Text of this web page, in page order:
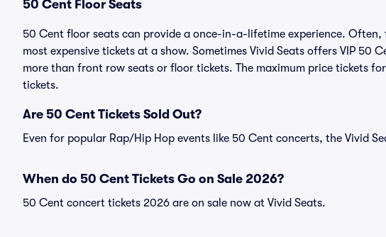
50 Cent Floor Seats
50 Cent floor seats can provide a once-in-a-lifetime experience.
most expensive tickets at a show. Sometimes Vivid Seats offers VIP 50
more than front row seats or floor tickets. The maximum price tickets
tickets.
Are 50 Cent Tickets Sold Out?
Even for popular Rap/Hip Hop events like 50 Cent concerts, the Vivid
When do 50 Cent Tickets Go on Sale 2026?
50 Cent concert tickets 2026 are on sale now at Vivid Seats.